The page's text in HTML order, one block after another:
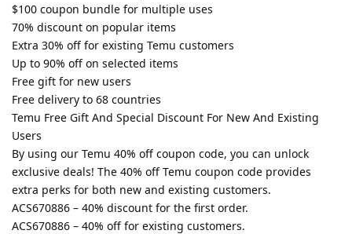
$100 coupon bundle for multiple uses
70% discount on popular items
Extra 30% off for existing Temu customers
Up to 90% off on selected items
Free gift for new users
Free delivery to 68 countries
Temu Free Gift And Special Discount For New And Existing
Users
By using our Temu 40% off coupon code, you can unlock
exclusive deals! The 40% off Temu coupon code provides
extra perks for both new and existing customers.
ACS670886 – 40% discount for the first order.
ACS670886 – 40% off for existing customers.